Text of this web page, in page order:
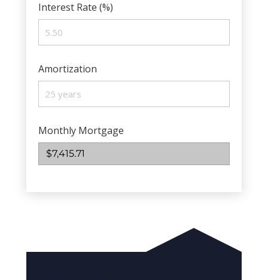
Interest Rate (%)
Amortization
Monthly Mortgage
$7,415.71